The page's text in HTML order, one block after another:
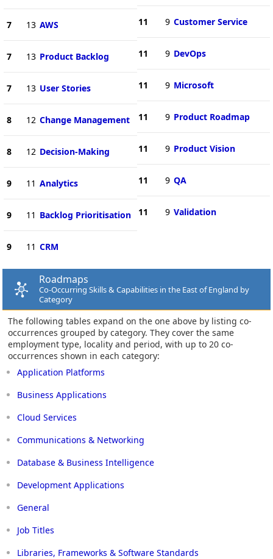
7 13 AWS
7 13 Product Backlog
7 13 User Stories
8 12 Change Management
8 12 Decision-Making
9 11 Analytics
9 11 Backlog Prioritisation
9 11 CRM
11 9 Customer Service
11 9 DevOps
11 9 Microsoft
11 9 Product Roadmap
11 9 Product Vision
11 9 QA
11 9 Validation
Roadmaps
Co-Occurring Skills & Capabilities in the East of England by
Category
The following tables expand on the one above by listing co-
occurrences grouped by category. They cover the same
employment type, locality and period, with up to 20 co-
occurrences shown in each category:
Application Platforms
Business Applications
Cloud Services
Communications & Networking
Database & Business Intelligence
Development Applications
General
Job Titles
Libraries, Frameworks & Software Standards